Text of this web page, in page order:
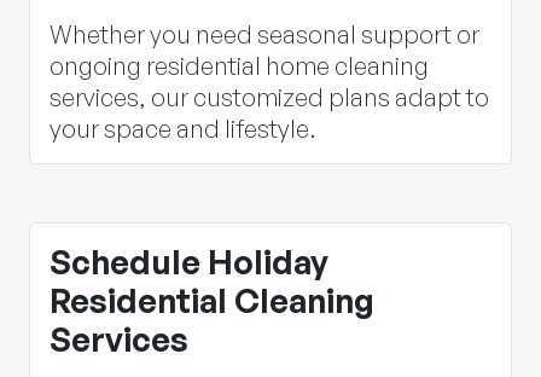
Whether you need seasonal support or
ongoing residential home cleaning
services, our customized plans adapt to
your space and lifestyle.
Schedule Holiday
Residential Cleaning
Services